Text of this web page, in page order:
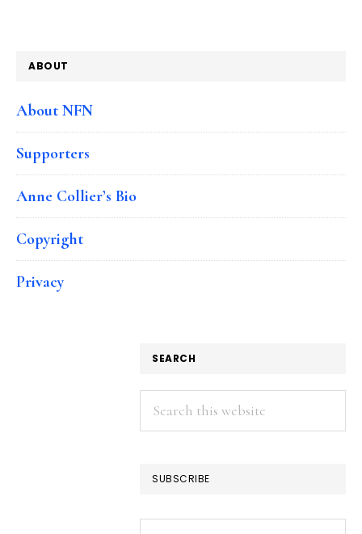
ABOUT
About NFN
Supporters
Anne Collier’s Bio
Copyright
Privacy
SEARCH
Search
this
SUBSCRIBE